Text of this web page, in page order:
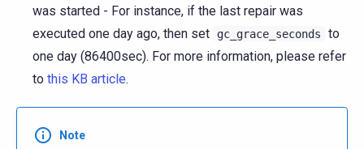
was started - For instance, if the last repair was
executed one day ago, then set
gc_grace_seconds
to
one day (86400sec). For more information, please refer
to this KB article.
Note